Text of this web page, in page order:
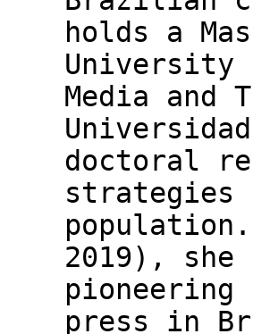
holds a
University
Media and
doctoral
strategies
2019), she
press in